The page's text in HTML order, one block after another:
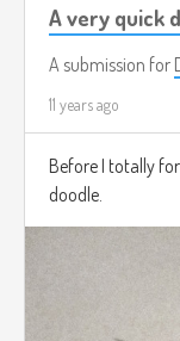
A very quick
A submission for
11 years ago
Before I totally
doodle.